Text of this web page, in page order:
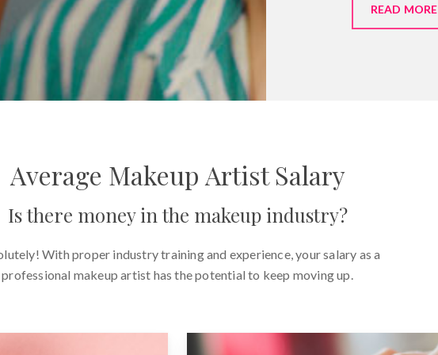
READ MORE
Average Makeup Artist Salary
Is there money in the makeup industry?
With proper industry training and experience, your salary as a
professional makeup artist has the potential to keep moving up.